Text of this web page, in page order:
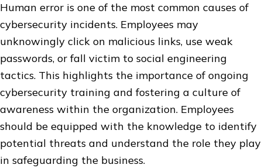
Human error is one of the most common causes of
cybersecurity incidents. Employees may
unknowingly click on malicious links, use weak
passwords, or fall victim to social engineering
tactics. This highlights the importance of ongoing
cybersecurity training and fostering a culture of
awareness within the organization. Employees
should be equipped with the knowledge to identify
potential threats and understand the role they play
in safeguarding the business.